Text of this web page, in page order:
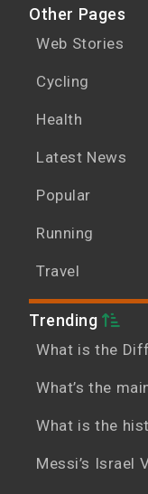
Other Pages
Web Stories
Cycling
Health
Latest News
Popular
Running
Travel
Trending
What is the
What’s the
What is the
Messi’s Israel